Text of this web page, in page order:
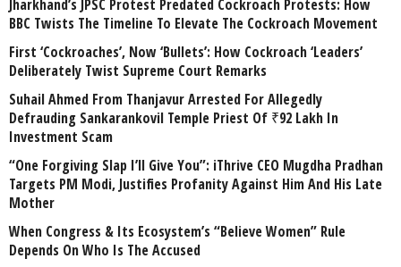
Jharkhand’s JPSC Protest Predated Cockroach Protests: How
BBC Twists The Timeline To Elevate The Cockroach Movement
First ‘Cockroaches’, Now ‘Bullets’: How Cockroach ‘Leaders’
Deliberately Twist Supreme Court Remarks
Suhail Ahmed From Thanjavur Arrested For Allegedly
Defrauding Sankarankovil Temple Priest Of ₹92 Lakh In
Investment Scam
“One Forgiving Slap I’ll Give You”: iThrive CEO Mugdha Pradhan
Targets PM Modi, Justifies Profanity Against Him And His Late
Mother
When Congress & Its Ecosystem’s “Believe Women” Rule
Depends On Who Is The Accused